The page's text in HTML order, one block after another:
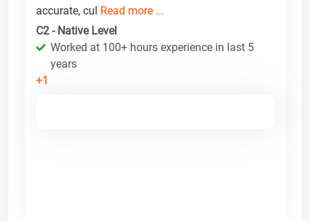
accurate, cul Read more ...
C2 - Native Level
Worked at 100+ hours experience in last 5
years
+1